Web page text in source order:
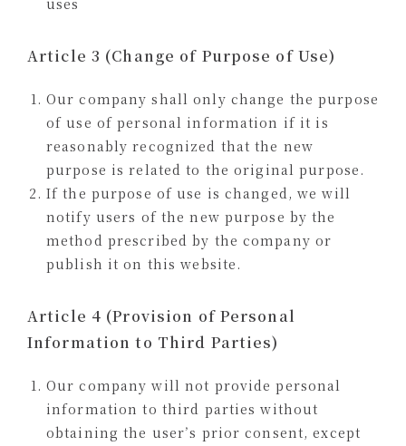
uses
Article 3 (Change of Purpose of Use)
Our company shall only change the purpose
of use of personal information if it is
reasonably recognized that the new
purpose is related to the original purpose.
If the purpose of use is changed, we will
notify users of the new purpose by the
method prescribed by the company or
publish it on this website.
Article 4 (Provision of Personal
Information to Third Parties)
Our company will not provide personal
information to third parties without
obtaining the user’s prior consent, except